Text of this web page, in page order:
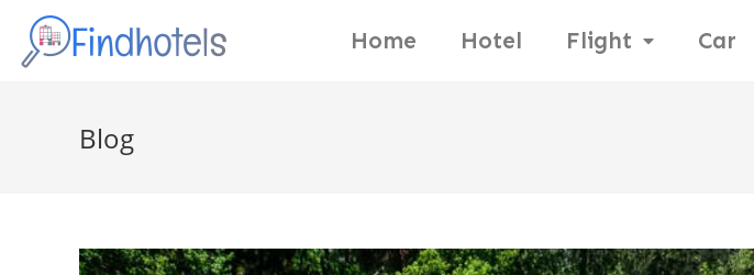
Home Hotel Flight Car
Blog